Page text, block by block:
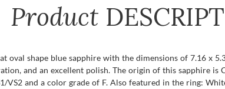
Product
oval shape blue sapphire with the dimensions of 7.16 x
and an excellent polish. The origin of this sapphire is
VS2 and a color grade of F. Also featured in the ring: